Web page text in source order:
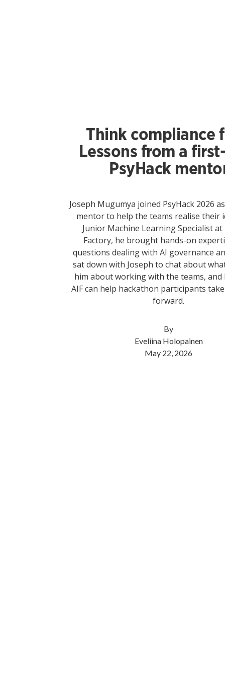
Think compliance
Lessons from a
PsyHack
Joseph Mugumya joined PsyHack 2026
mentor to help the teams realise their
Junior Machine Learning Specialist at
Factory, he brought hands-on
questions dealing with AI governance
sat down with Joseph to chat about
him about working with the teams, and
AIF can help hackathon participants
forward.
By
Eveliina Holopainen
May 22, 2026